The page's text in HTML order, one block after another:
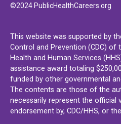
©2024 PublicHealthCareers.org
This website was supported by
Control and Prevention (CDC) of
Health and Human Services
assistance award totaling
funded by other governmental
The contents are those of the
necessarily represent the official
endorsement by, CDC/HHS, or